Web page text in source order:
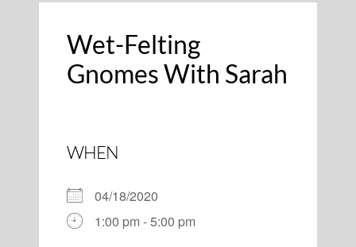
Wet-Felting
Gnomes With Sarah
WHEN
04/18/2020
1:00 pm - 5:00 pm